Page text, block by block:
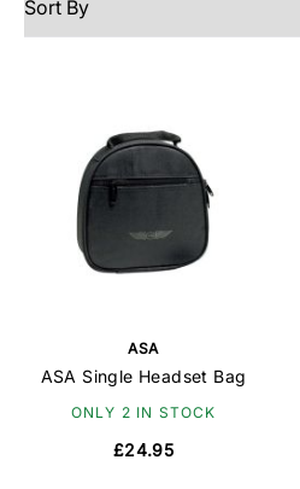
stereo/mono functionality,
black look with silver ASA
ASA
ASA Single Headset Bag
ONLY 2 IN STOCK
£24.95